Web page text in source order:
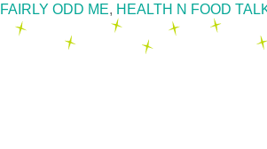
FAIRLY ODD ME, HEALTH N FOOD